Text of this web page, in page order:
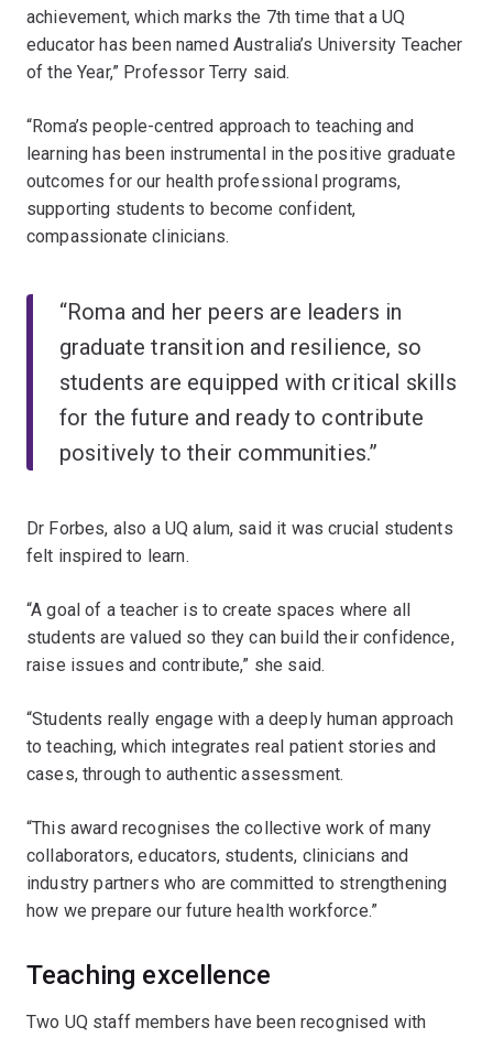
achievement, which marks the 7th time that a UQ
educator has been named Australia’s University Teacher
of the Year,” Professor Terry said.
“Roma’s people-centred approach to teaching and
learning has been instrumental in the positive graduate
outcomes for our health professional programs,
supporting students to become confident,
compassionate clinicians.
“Roma and her peers are leaders in
graduate transition and resilience, so
students are equipped with critical skills
for the future and ready to contribute
positively to their communities.”
Dr Forbes, also a UQ alum, said it was crucial students
felt inspired to learn.
“A goal of a teacher is to create spaces where all
students are valued so they can build their confidence,
raise issues and contribute,” she said.
“Students really engage with a deeply human approach
to teaching, which integrates real patient stories and
cases, through to authentic assessment.
“This award recognises the collective work of many
collaborators, educators, students, clinicians and
industry partners who are committed to strengthening
how we prepare our future health workforce.”
Teaching excellence
Two UQ staff members have been recognised with